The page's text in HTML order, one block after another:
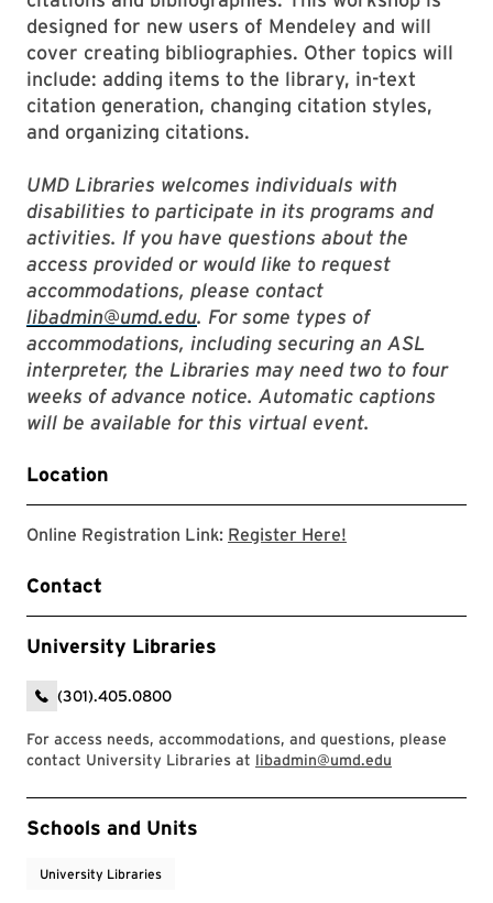
designed for new users of Mendeley and will
cover creating bibliographies. Other topics will
include: adding items to the library, in-text
citation generation, changing citation styles,
and organizing citations.
UMD Libraries welcomes individuals with
disabilities to participate in its programs and
activities. If you have questions about the
access provided or would like to request
accommodations, please contact
libadmin@umd.edu. For some types of
accommodations, including securing an ASL
interpreter, the Libraries may need two to four
weeks of advance notice. Automatic captions
will be available for this virtual event.
Location
Online Registration Link: Register Here!
Contact
University Libraries
(301).405.0800
For access needs, accommodations, and questions, please
contact University Libraries at libadmin@umd.edu
Event Tags
Schools and Units
University Libraries